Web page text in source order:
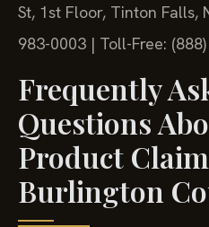
St, 1st Floor, Tinton Falls,
983-0003 | Toll-Free:
Frequently
Questions
Product
Burlington